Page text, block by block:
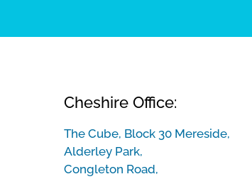
Cheshire Office:
The Cube, Block 30 Mereside,
Alderley Park,
Congleton Road,